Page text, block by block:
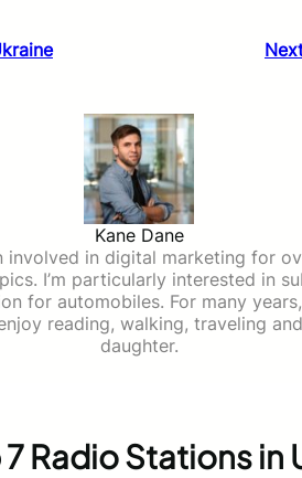
Kane Dane
involved in digital marketing for
I’m particularly interested in
for automobiles. For many
reading, walking, traveling
daughter.
Radio Stations in